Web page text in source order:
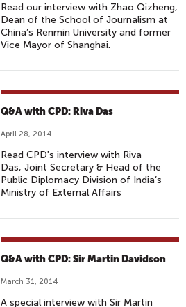
Read our interview with Zhao Qizheng,
Dean of the School of Journalism at
China’s Renmin University and former
Vice Mayor of Shanghai.
Q&A with CPD: Riva Das
April 28, 2014
Read CPD's interview with Riva
Das, Joint Secretary & Head of the
Public Diplomacy Division of India’s
Ministry of External Affairs
Q&A with CPD: Sir Martin Davidson
March 31, 2014
A special interview with Sir Martin